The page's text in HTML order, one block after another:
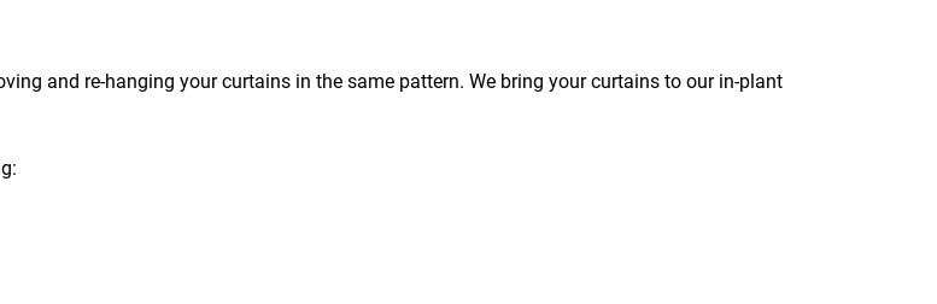
and re-hanging your curtains in the same pattern. We bring your curtains to our in-plant